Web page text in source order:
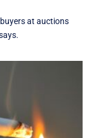
at auctions